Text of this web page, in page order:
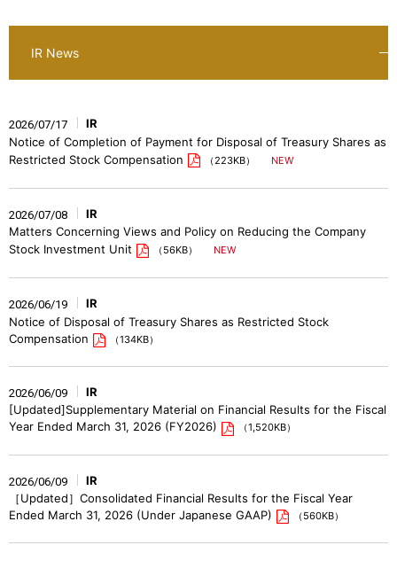
IR News
2026/07/17
IR
Notice of Completion of Payment for Disposal of Treasury Shares as
Restricted Stock Compensation
（223KB）
2026/07/08
IR
Matters Concerning Views and Policy on Reducing the Company
Stock Investment Unit
（56KB）
2026/06/19
IR
Notice of Disposal of Treasury Shares as Restricted Stock
Compensation
（134KB）
2026/06/09
IR
[Updated]Supplementary Material on Financial Results for the Fiscal
Year Ended March 31, 2026 (FY2026)
（1,520KB）
2026/06/09
IR
［Updated］Consolidated Financial Results for the Fiscal Year
Ended March 31, 2026 (Under Japanese GAAP)
（560KB）